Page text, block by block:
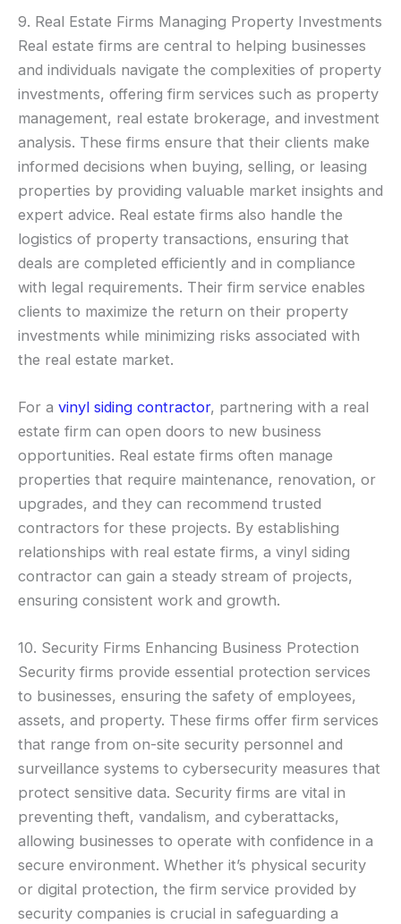
9. Real Estate Firms Managing Property Investments
Real estate firms are central to helping businesses
and individuals navigate the complexities of property
investments, offering firm services such as property
management, real estate brokerage, and investment
analysis. These firms ensure that their clients make
informed decisions when buying, selling, or leasing
properties by providing valuable market insights and
expert advice. Real estate firms also handle the
logistics of property transactions, ensuring that
deals are completed efficiently and in compliance
with legal requirements. Their firm service enables
clients to maximize the return on their property
investments while minimizing risks associated with
the real estate market.
For a vinyl siding contractor, partnering with a real
estate firm can open doors to new business
opportunities. Real estate firms often manage
properties that require maintenance, renovation, or
upgrades, and they can recommend trusted
contractors for these projects. By establishing
relationships with real estate firms, a vinyl siding
contractor can gain a steady stream of projects,
ensuring consistent work and growth.
10. Security Firms Enhancing Business Protection
Security firms provide essential protection services
to businesses, ensuring the safety of employees,
assets, and property. These firms offer firm services
that range from on-site security personnel and
surveillance systems to cybersecurity measures that
protect sensitive data. Security firms are vital in
preventing theft, vandalism, and cyberattacks,
allowing businesses to operate with confidence in a
secure environment. Whether it’s physical security
or digital protection, the firm service provided by
security companies is crucial in safeguarding a